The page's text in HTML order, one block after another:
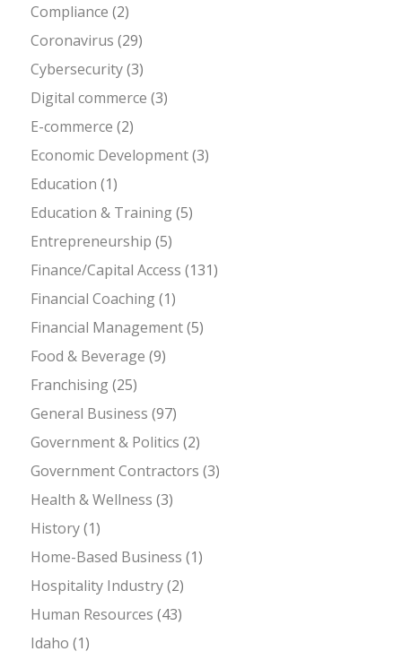
Compliance (2)
Coronavirus (29)
Cybersecurity(3)
Digital commerce (3)
E-commerce (2)
Economic Development(3)
Education (1)
Education & Training(5)
Entrepreneurship (5)
Finance/Capital Access (131)
Financial Coaching(1)
Financial Management(5)
Food & Beverage (9)
Franchising(25)
General Business (97)
Government & Politics (2)
Government Contractors (3)
Health & Wellness (3)
History(1)
Home-Based Business (1)
Hospitality Industry(2)
Human Resources (43)
Idaho (1)